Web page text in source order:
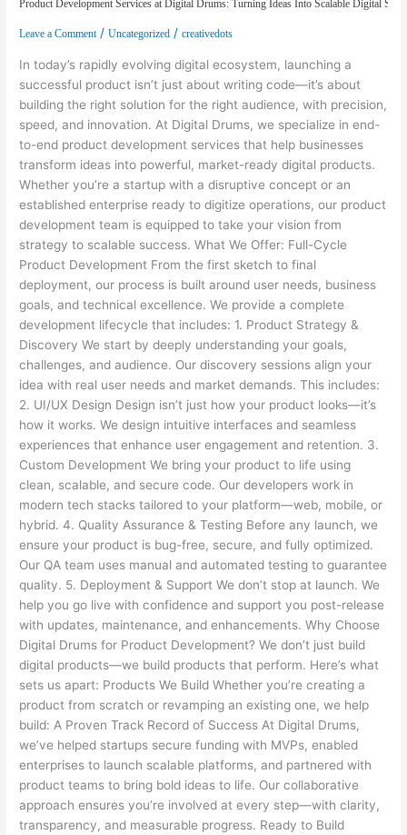
Product Development Services at Digital Drums: Turning Ideas Into Scalable Digital
Leave a Comment /Uncategorized /creativedots
In today’s rapidly evolving digital ecosystem, launching a
successful product isn’t just about writing code—it’s about
building the right solution for the right audience, with precision,
speed, and innovation. At Digital Drums, we specialize in end-
to-end product development services that help businesses
transform ideas into powerful, market-ready digital products.
Whether you’re a startup with a disruptive concept or an
established enterprise ready to digitize operations, our product
development team is equipped to take your vision from
strategy to scalable success. What We Offer: Full-Cycle
Product Development From the first sketch to final
deployment, our process is built around user needs, business
goals, and technical excellence. We provide a complete
development lifecycle that includes: 1. Product Strategy &
Discovery We start by deeply understanding your goals,
challenges, and audience. Our discovery sessions align your
idea with real user needs and market demands. This includes:
2. UI/UX Design Design isn’t just how your product looks—it’s
how it works. We design intuitive interfaces and seamless
experiences that enhance user engagement and retention. 3.
Custom Development We bring your product to life using
clean, scalable, and secure code. Our developers work in
modern tech stacks tailored to your platform—web, mobile, or
hybrid. 4. Quality Assurance & Testing Before any launch, we
ensure your product is bug-free, secure, and fully optimized.
Our QA team uses manual and automated testing to guarantee
quality. 5. Deployment & Support We don’t stop at launch. We
help you go live with confidence and support you post-release
with updates, maintenance, and enhancements. Why Choose
Digital Drums for Product Development? We don’t just build
digital products—we build products that perform. Here’s what
sets us apart: Products We Build Whether you’re creating a
product from scratch or revamping an existing one, we help
build: A Proven Track Record of Success At Digital Drums,
we’ve helped startups secure funding with MVPs, enabled
enterprises to launch scalable platforms, and partnered with
product teams to bring bold ideas to life. Our collaborative
approach ensures you’re involved at every step—with clarity,
transparency, and measurable progress. Ready to Build